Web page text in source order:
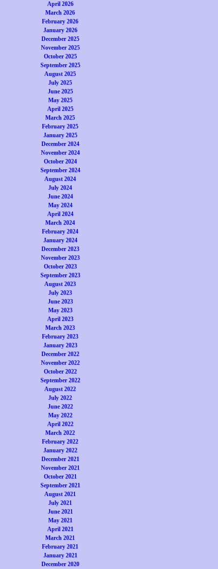
April 2026
March 2026
February 2026
January 2026
December 2025
November 2025
October 2025
September 2025
August 2025
July 2025
June 2025
May 2025
April 2025
March 2025
February 2025
January 2025
December 2024
November 2024
October 2024
September 2024
August 2024
July 2024
June 2024
May 2024
April 2024
March 2024
February 2024
January 2024
December 2023
November 2023
October 2023
September 2023
August 2023
July 2023
June 2023
May 2023
April 2023
March 2023
February 2023
January 2023
December 2022
November 2022
October 2022
September 2022
August 2022
July 2022
June 2022
May 2022
April 2022
March 2022
February 2022
January 2022
December 2021
November 2021
October 2021
September 2021
August 2021
July 2021
June 2021
May 2021
April 2021
March 2021
February 2021
January 2021
December 2020